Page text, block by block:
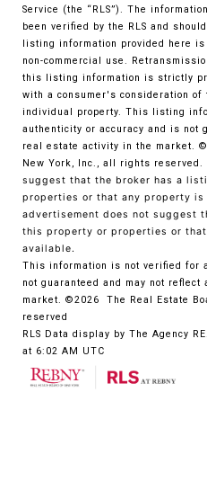
Service (the “RLS”). The
been verified by the RLS and
listing information provided here is
non-commercial use.
this listing information is strictly
with a consumer's consideration
individual property. This listing
authenticity or accuracy and is not
real estate activity in the market.
New York, Inc., all rights reserved.
suggest that the broker has a
properties or that any property
advertisement does not suggest
this property or properties or
available.
This information is not verified for
not guaranteed and may not
market. ©2026
The Real Estate
reserved
RLS Data display by The Agency
at 6:02 AM UTC